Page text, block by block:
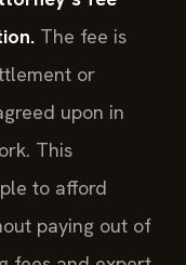
fee
The fee is
or
upon in
This
to afford
paying out of